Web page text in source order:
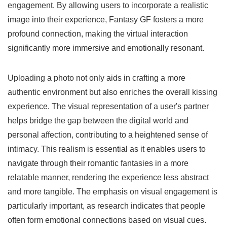
engagement. By allowing users to incorporate a realistic
image into their experience, Fantasy GF fosters a more
profound connection, making the virtual interaction
significantly more immersive and emotionally resonant.
Uploading a photo not only aids in crafting a more
authentic environment but also enriches the overall kissing
experience. The visual representation of a user's partner
helps bridge the gap between the digital world and
personal affection, contributing to a heightened sense of
intimacy. This realism is essential as it enables users to
navigate through their romantic fantasies in a more
relatable manner, rendering the experience less abstract
and more tangible. The emphasis on visual engagement is
particularly important, as research indicates that people
often form emotional connections based on visual cues.